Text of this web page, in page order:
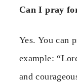
Can I pray
Yes. You can
example:
and